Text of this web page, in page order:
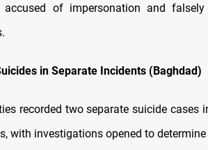
accused of impersonation and
in Separate Incidents (Baghdad)
recorded two separate suicide
with investigations opened to